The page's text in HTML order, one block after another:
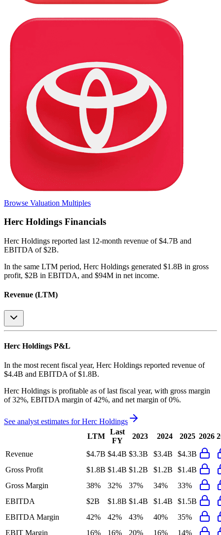
Browse Valuation Multiples
Herc Holdings Financials
Herc Holdings reported last 12-month revenue of $4.7B and
EBITDA of $2B.
In the same LTM period, Herc Holdings generated $1.8B in gross
profit, $2B in EBITDA, and $94M in net income.
Revenue (LTM)
Herc Holdings P&L
In the most recent fiscal year, Herc Holdings reported revenue of
$4.4B and EBITDA of $1.8B.
Herc Holdings is profitable as of last fiscal year, with gross margin
of 32%, EBITDA margin of 42%, and net margin of 0%.
See analyst estimates forHerc Holdings
LTM
Last
FY
2023 2024 2025 2026
Revenue $4.7B $4.4B $3.3B $3.4B
$4.3B
Gross Profit
$1.8B $1.4B $1.2B $1.2B
$1.4B
Gross Margin
38% 32% 37% 34%
33%
EBITDA
$2B $1.8B $1.4B $1.4B
$1.5B
EBITDA Margin
42% 42% 43% 40%
35%
EBIT Margin
16% 16% 20% 16%
14%